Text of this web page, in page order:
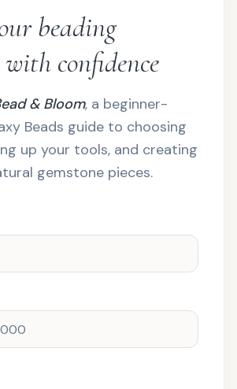
beading
confidence
& Bloom, a beginner-
Beads guide to choosing
up your tools, and creating
gemstone pieces.